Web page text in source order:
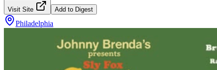
Visit Site Add to Digest
Philadelphia